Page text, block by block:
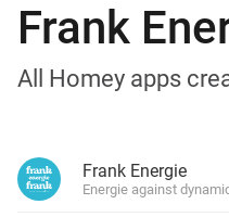
Frank
All Homey apps
Frank Energie
Energie against